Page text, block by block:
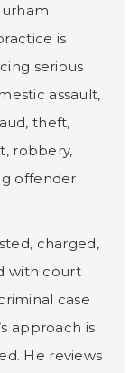
is
serious
assault,
theft,
robbery,
offender
charged,
with court
case
approach is
He reviews